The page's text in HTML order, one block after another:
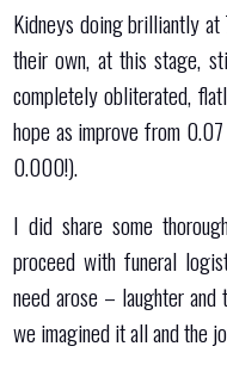
Kidneys doing brilliantly
their own, at this stage,
completely obliterated,
hope as improve from
0.000!).
I did share some
proceed with funeral
need arose – laughter and
we imagined it all and the